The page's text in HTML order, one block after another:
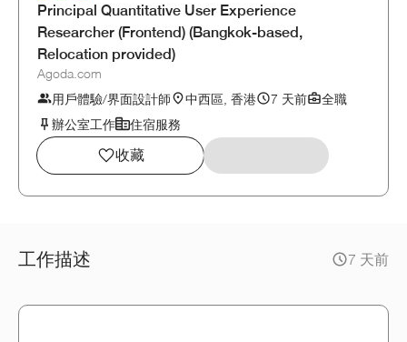
Principal Quantitative User Experience
Researcher (Frontend) (Bangkok-based,
Relocation provided)
Agoda.com
用戶體驗/界面設計師
中西區, 香港 7 天前
全職
辦公室工作
住宿服務
收藏
工作描述 7 天前